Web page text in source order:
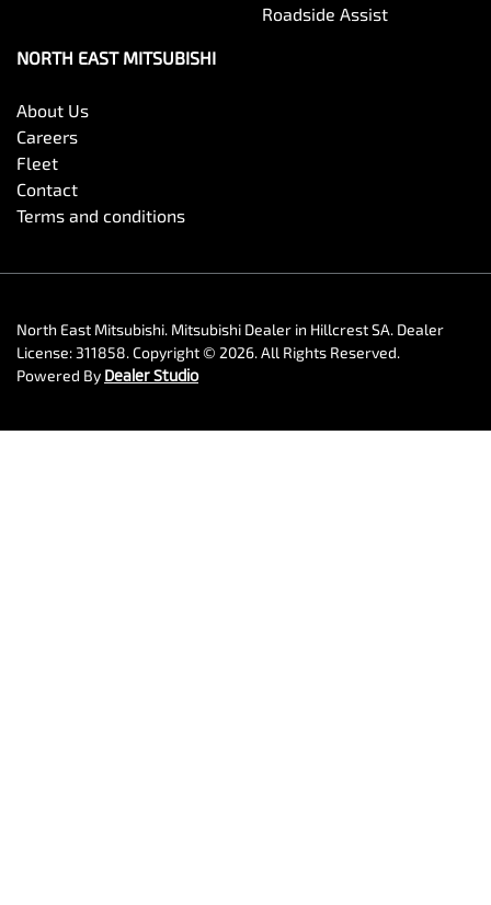
Roadside Assist
NORTH EAST MITSUBISHI
About Us
Careers
Fleet
Contact
Terms and conditions
North East Mitsubishi. Mitsubishi Dealer in Hillcrest SA. Dealer
License: 311858.Copyright © 2026. All Rights Reserved.
Powered By Dealer Studio